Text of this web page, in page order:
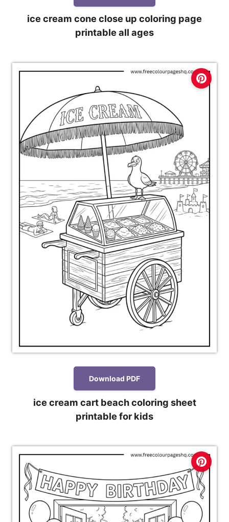
ice cream cone close up coloring page
printable all ages
Download PDF
ice cream cart beach coloring sheet
printable for kids